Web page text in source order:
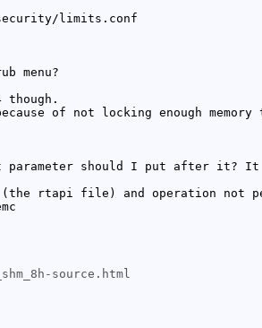
limits.conf
menu?
of not locking enough memory
parameter should I put after it?
rtapi file) and operation not
source.html